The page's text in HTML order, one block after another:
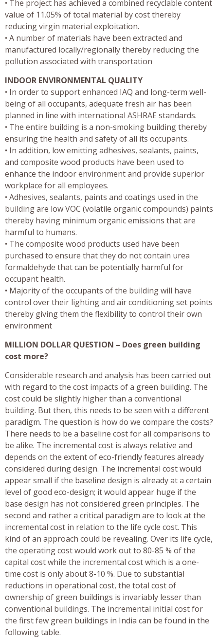
• The project has achieved a combined recyclable content
value of 11.05% of total material by cost thereby
reducing virgin material exploitation.
• A number of materials have been extracted and
manufactured locally/regionally thereby reducing the
pollution associated with transportation
INDOOR ENVIRONMENTAL QUALITY
• In order to support enhanced IAQ and long-term well-
being of all occupants, adequate fresh air has been
planned in line with international ASHRAE standards.
• The entire building is a non-smoking building thereby
ensuring the health and safety of all its occupants.
• In addition, low emitting adhesives, sealants, paints,
and composite wood products have been used to
enhance the indoor environment and provide superior
workplace for all employees.
• Adhesives, sealants, paints and coatings used in the
building are low VOC (volatile organic compounds) paints
thereby having minimum organic emissions that are
harmful to humans.
• The composite wood products used have been
purchased to ensure that they do not contain urea
formaldehyde that can be potentially harmful for
occupant health.
• Majority of the occupants of the building will have
control over their lighting and air conditioning set points
thereby giving them the flexibility to control their own
environment
MILLION DOLLAR QUESTION – Does green building
cost more?
Considerable research and analysis has been carried out
with regard to the cost impacts of a green building. The
cost could be slightly higher than a conventional
building. But then, this needs to be seen with a different
paradigm. The question is how do we compare the costs?
There needs to be a baseline cost for all comparisons to
be alike. The incremental cost is always relative and
depends on the extent of eco-friendly features already
considered during design. The incremental cost would
appear small if the baseline design is already at a certain
level of good eco-design; it would appear huge if the
base design has not considered green principles. The
second and rather a critical paradigm are to look at the
incremental cost in relation to the life cycle cost. This
kind of an approach could be revealing. Over its life cycle,
the operating cost would work out to 80-85 % of the
capital cost while the incremental cost which is a one-
time cost is only about 8-10 %. Due to substantial
reductions in operational cost, the total cost of
ownership of green buildings is invariably lesser than
conventional buildings. The incremental initial cost for
the first few green buildings in India can be found in the
following table.